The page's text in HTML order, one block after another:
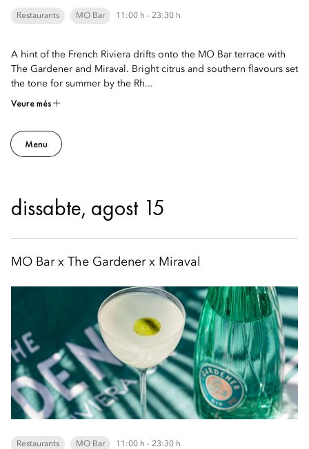
Restaurants MO Bar 11:00 h - 23:30 h
A hint of the French Riviera drifts onto the MO Bar terrace with
The Gardener and Miraval. Bright citrus and southern flavours set
the tone for summer by the Rh...
Veure més
Menu
dissabte, agost 15
MO Bar x The Gardener x Miraval
Restaurants MO Bar 11:00 h - 23:30 h